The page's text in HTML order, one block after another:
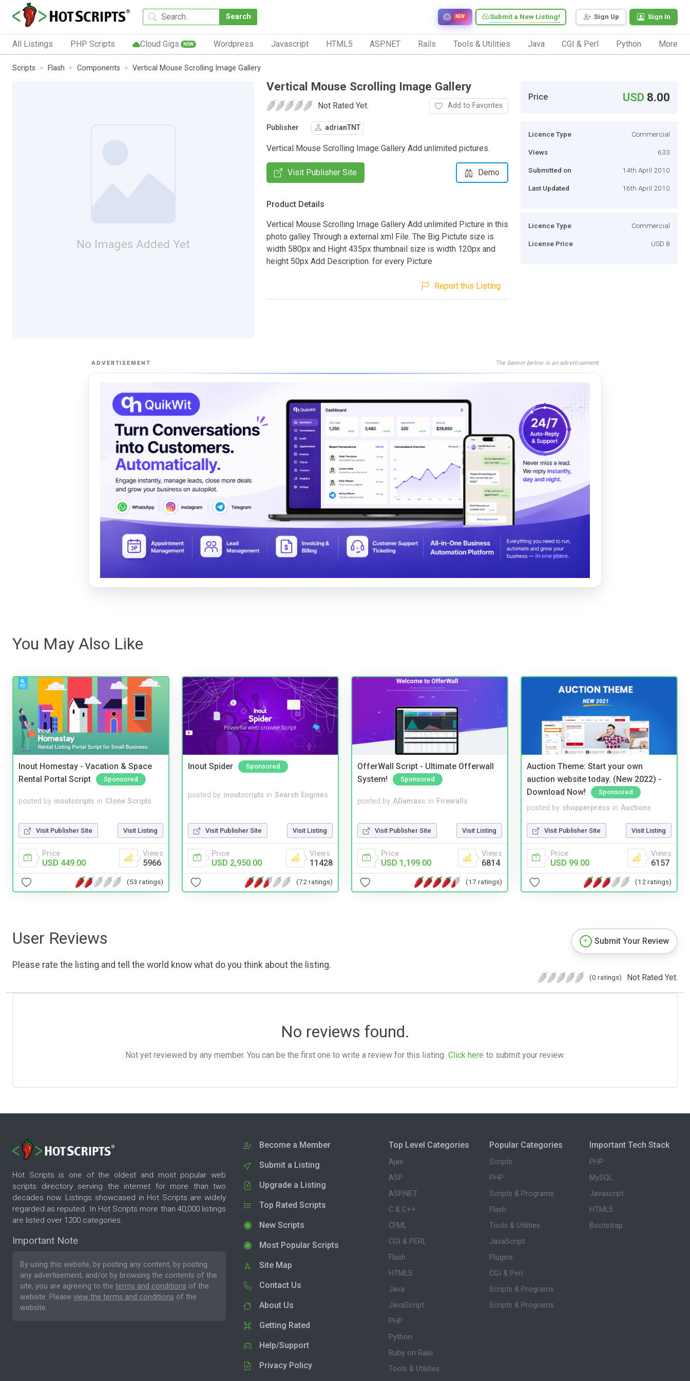
Search Sign Up Sign In
Submit a New Listing!
NEW
All Listings PHP Scripts Cloud Gigs NEW Wordpress Javascript HTML5 ASP.NET Rails Tools & Utilities Java CGI & Perl Python More
Scripts Flash Components Vertical Mouse Scrolling Image Gallery
No Images Added Yet
Vertical Mouse Scrolling Image Gallery
Not Rated Yet. Add to Favorites
Publisher adrianTNT
Vertical Mouse Scrolling Image Gallery Add unlimited pictures.
Visit Publisher Site Demo
Product Details
Vertical Mouse Scrolling Image Gallery Add unlimited Picture in this
photo galley Through a external xml File. The Big Pictute size is
width 580px and Hight 435px thumbnail size is width 120px and
height 50px Add Description. for every Picture
Report this Listing
Price USD 8.00
Licence Type Commercial
Views 633
Submitted on 14th April 2010
Last Updated 16th April 2010
Licence Type Commercial
License Price USD 8
ADVERTISEMENT The banner below is an advertisement
You May Also Like
Inout Homestay - Vacation & Space
Rental Portal Script
Sponsored
posted by inoutscripts in Clone Scripts
Visit Publisher Site Visit Listing
Price
USD 449.00
Views
5966
(53 ratings)
Inout Spider Sponsored
posted by inoutscripts in Search Engines
Visit Publisher Site Visit Listing
Price
USD 2,950.00
Views
11428
(72 ratings)
OfferWall Script - Ultimate Offerwall
System!
Sponsored
posted by ADamasc in Firewalls
Visit Publisher Site Visit Listing
Price
USD 1,199.00
Views
6814
(17 ratings)
Auction Theme: Start your own
auction website today. (New 2022) -
Download Now!
Sponsored
posted by shopperpress in Auctions
Visit Publisher Site Visit Listing
Price
USD 99.00
Views
6157
(12 ratings)
User Reviews
Please rate the listing and tell the world know what do you think about the listing.
Submit Your Review
(0 ratings) Not Rated Yet.
No reviews found.
Not yet reviewed by any member. You can be the first one to write a review for this listing. Click here to submit your review.
Hot Scripts is one of the oldest and most popular web
scripts directory serving the internet for more than two
decades now. Listings showcased in Hot Scripts are widely
regarded as reputed. In Hot Scripts more than 40,000 listings
are listed over 1200 categories.
Important Note
By using this website, by posting any content, by posting
any advertisement, and/or by browsing the contents of the
site, you are agreeing to the terms and conditions of the
website. Please view the terms and conditions of the
website.
Become a Member
Submit a Listing
Upgrade a Listing
Top Rated Scripts
New Scripts
Most Popular Scripts
Site Map
Contact Us
About Us
Getting Rated
Help/Support
Privacy Policy
Top Level Categories
Ajax
ASP
ASP.NET
C & C++
CFML
CGI & PERL
Flash
HTML5
Java
JavaScript
PHP
Python
Ruby on Rails
Tools & Utilities
Popular Categories
Scripts
PHP
Scripts & Programs
Flash
Tools & Utilities
JavaScript
Plugins
CGI & Perl
Scripts & Programs
Scripts & Programs
Important Tech Stack
PHP
MySQL
Javascript
HTML5
Bootstrap